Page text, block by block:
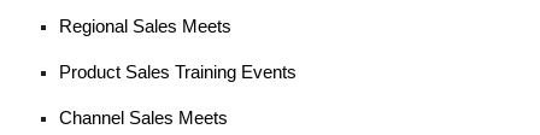
Regional Sales Meets
Product Sales Training Events
Channel Sales Meets